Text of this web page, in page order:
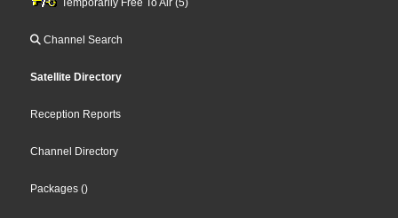
Channel Search
Satellite Directory
Reception Reports
Channel Directory
Packages ()